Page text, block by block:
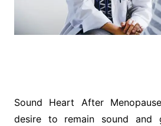
Sound Heart After
desire to remain sound and